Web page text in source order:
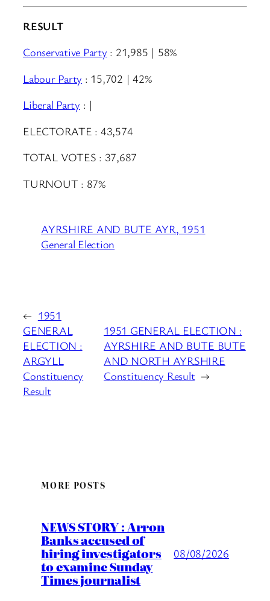
RESULT
Conservative Party : 21,985 | 58%
Labour Party : 15,702 | 42%
Liberal Party : |
ELECTORATE : 43,574
TOTAL VOTES : 37,687
TURNOUT : 87%
AYRSHIRE AND BUTE AYR, 1951
General Election
← 1951
GENERAL
ELECTION :
ARGYLL
Constituency
Result
1951 GENERAL ELECTION :
AYRSHIRE AND BUTE BUTE
AND NORTH AYRSHIRE
Constituency Result →
MORE POSTS
NEWS STORY : Arron
Banks accused of
hiring investigators
to examine Sunday
Times journalist
08/08/2026